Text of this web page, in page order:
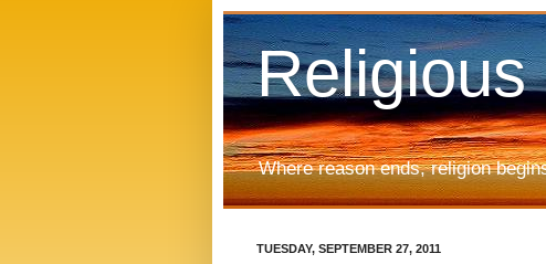
Where reason ends, religion
TUESDAY, SEPTEMBER 27, 2011